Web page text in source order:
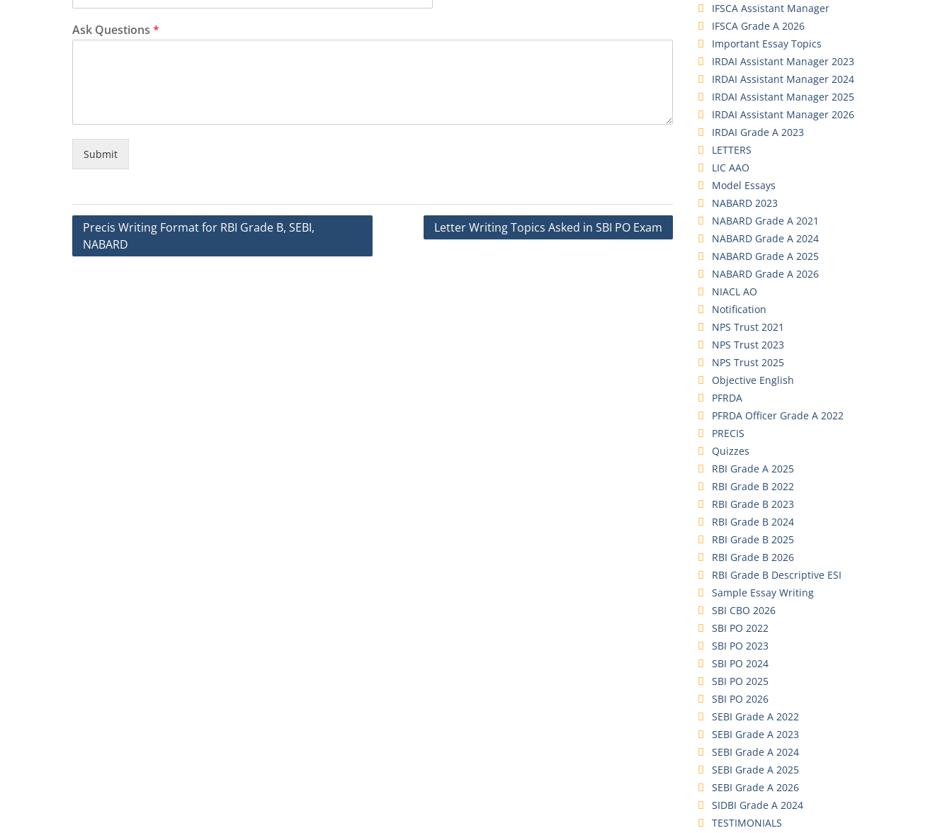
Ask Questions *
Submit
Post
navigation
Precis Writing Format for RBI Grade B, SEBI,
NABARD
Letter Writing Topics Asked in SBI PO Exam
IFSCA Assistant Manager
IFSCA Grade A 2026
Important Essay Topics
IRDAI Assistant Manager 2023
IRDAI Assistant Manager 2024
IRDAI Assistant Manager 2025
IRDAI Assistant Manager 2026
IRDAI Grade A 2023
LETTERS
LIC AAO
Model Essays
NABARD 2023
NABARD Grade A 2021
NABARD Grade A 2024
NABARD Grade A 2025
NABARD Grade A 2026
NIACL AO
Notification
NPS Trust 2021
NPS Trust 2023
NPS Trust 2025
Objective English
PFRDA
PFRDA Officer Grade A 2022
PRECIS
Quizzes
RBI Grade A 2025
RBI Grade B 2022
RBI Grade B 2023
RBI Grade B 2024
RBI Grade B 2025
RBI Grade B 2026
RBI Grade B Descriptive ESI
Sample Essay Writing
SBI CBO 2026
SBI PO 2022
SBI PO 2023
SBI PO 2024
SBI PO 2025
SBI PO 2026
SEBI Grade A 2022
SEBI Grade A 2023
SEBI Grade A 2024
SEBI Grade A 2025
SEBI Grade A 2026
SIDBI Grade A 2024
TESTIMONIALS